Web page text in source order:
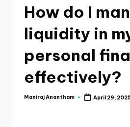
How do I
liquidity in
personal
effectively?
Posted
Maniraj Anantham April 29,